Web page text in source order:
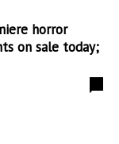
horror
on sale today;